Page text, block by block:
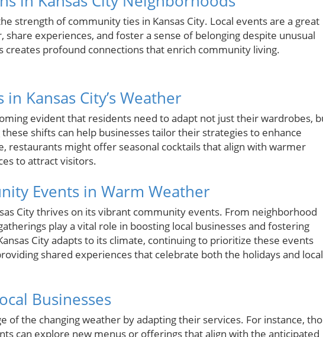
strength of community ties in Kansas City. Local events are a great
experiences, and foster a sense of belonging despite unusual
creates profound connections that enrich community living.
Kansas City’s Weather
evident that residents need to adapt not just their wardrobes,
shifts can help businesses tailor their strategies to enhance
restaurants might offer seasonal cocktails that align with warmer
to attract visitors.
Events in Warm Weather
City thrives on its vibrant community events. From neighborhood
play a vital role in boosting local businesses and fostering
City adapts to its climate, continuing to prioritize these events
shared experiences that celebrate both the holidays and local
Businesses
of the changing weather by adapting their services. For instance,
can explore new menus or offerings that align with the anticipated